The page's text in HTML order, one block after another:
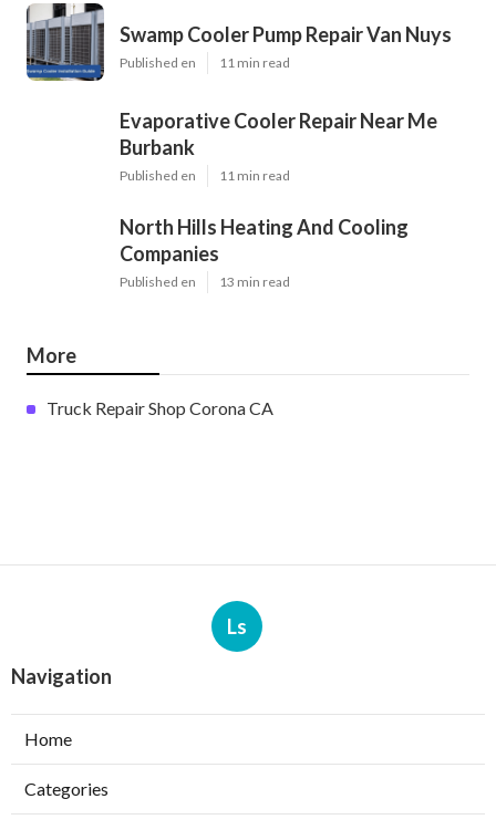
Swamp Cooler Pump Repair Van Nuys
Published en 11 min read
Evaporative Cooler Repair Near Me
Burbank
Published en 11 min read
North Hills Heating And Cooling
Companies
Published en 13 min read
More
Truck Repair Shop Corona CA
Ls
Navigation
Home
Categories